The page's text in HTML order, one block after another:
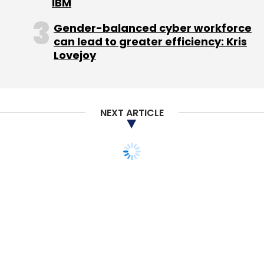
and Indonesia, as of the fiscal ended March
2011. In Indonesia, it has partnered with top
operator Telkomsel. Affle has worked with ad
The firm recently combined two apps â€“
Gender-balanced cyber workforce
can lead to greater efficiency: Kris
Lovejoy
NEXT ARTICLE